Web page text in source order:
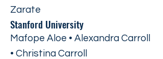
Zarate
Stanford University
Mafope Aloe • Alexandra Carroll
• Christina Carroll